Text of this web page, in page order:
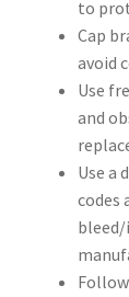
to
Cap
avoid
Use
and
Use a
codes